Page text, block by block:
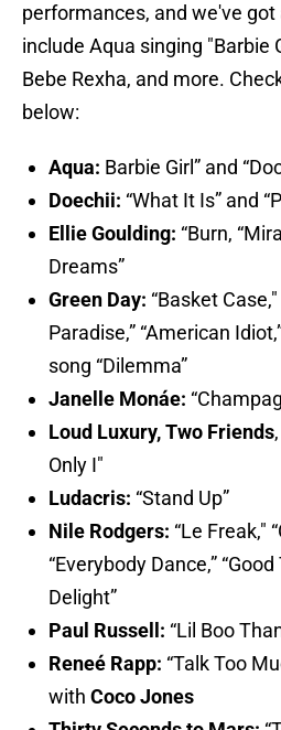
performances, and we've
include Aqua singing "Barbie
Bebe Rexha, and more.
below:
Aqua: Barbie Girl” and
Doechii: “What It Is” and
Ellie Goulding: “Burn,
Dreams”
Green Day: “Basket
Paradise,” “American
song “Dilemma”
Janelle Monáe:
Loud Luxury,Two Friends,
Only I"
Ludacris: “Stand Up”
Nile Rodgers: “Le Freak,"
“Everybody Dance,”
Delight”
Paul Russell: “Lil Boo
Reneé Rapp: “Talk Too
with Coco Jones